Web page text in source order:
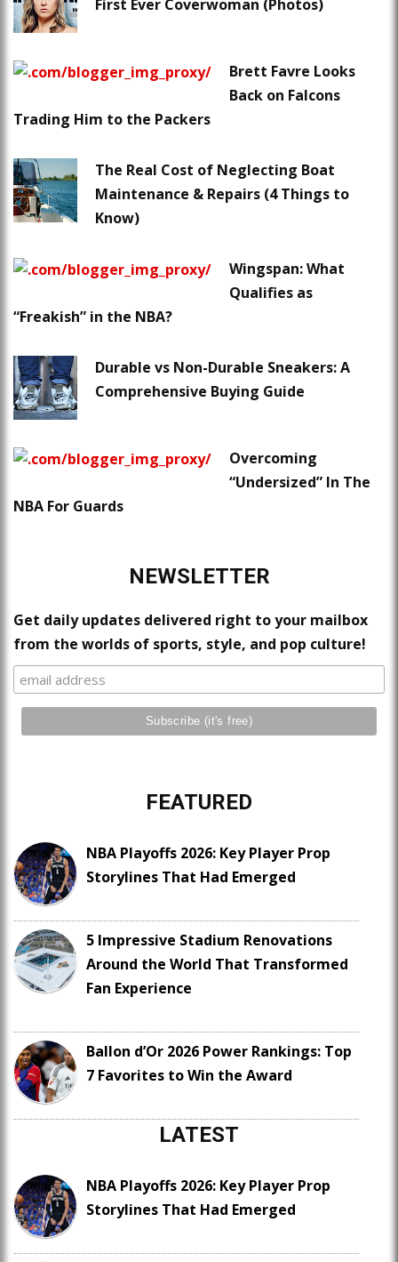
First Ever Coverwoman (Photos)
Brett Favre Looks
Back on Falcons
Trading Him to the Packers
The Real Cost of Neglecting Boat
Maintenance & Repairs (4 Things to
Know)
Wingspan: What
Qualifies as
“Freakish” in the NBA?
Durable vs Non-Durable Sneakers: A
Comprehensive Buying Guide
Overcoming
“Undersized” In The
NBA For Guards
NEWSLETTER
Get daily updates delivered right to your mailbox
from the worlds of sports, style, and pop culture!
FEATURED
NBA Playoffs 2026: Key Player Prop
Storylines That Had Emerged
5 Impressive Stadium Renovations
Around the World That Transformed
Fan Experience
Ballon d’Or 2026 Power Rankings: Top
7 Favorites to Win the Award
LATEST
NBA Playoffs 2026: Key Player Prop
Storylines That Had Emerged